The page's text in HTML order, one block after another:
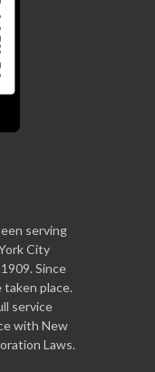
serving
City
Since
taken place.
service
with New
Laws.